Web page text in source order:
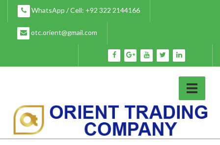
content
WhatsApp / Cell: +92 322 2144166
otc.orient@gmail.com